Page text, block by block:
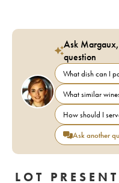
Ask
question
What dish can I
What similar
How should I
Ask another
LOT